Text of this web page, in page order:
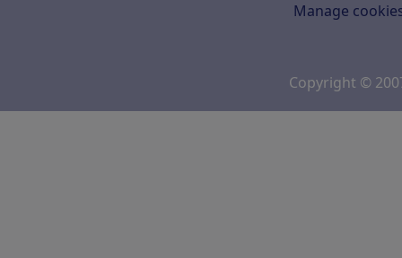
Manage
Copyright ©